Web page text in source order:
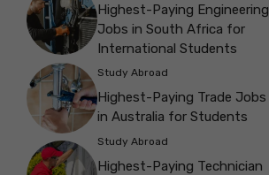
Highest-Paying Engineering
Jobs in South Africa for
International Students
Study Abroad
Highest-Paying Trade Jobs
in Australia for Students
Study Abroad
Highest-Paying Technician